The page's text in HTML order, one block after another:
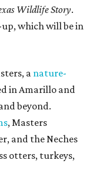
Wildlife Story.
which will be in
anature-
in Amarillo and
beyond.
, Masters
and the Neches
otters, turkeys,